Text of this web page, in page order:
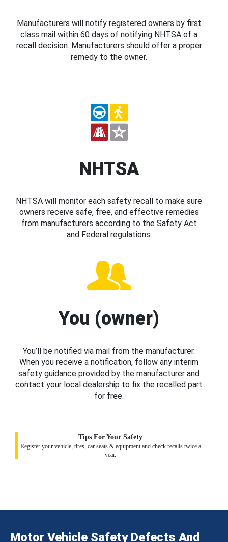
Manufacturers will notify registered owners by first
class mail within 60 days of notifying NHTSA of a
recall decision. Manufacturers should offer a proper
remedy to the owner.
NHTSA
NHTSA will monitor each safety recall to make sure
owners receive safe, free, and effective remedies
from manufacturers according to the Safety Act
and Federal regulations.
You (owner)
You’ll be notified via mail from the manufacturer.
When you receive a notification, follow any interim
safety guidance provided by the manufacturer and
contact your local dealership to fix the recalled part
for free.
Tips For Your Safety
Register your vehicle, tires, car seats & equipment and check recalls twice a
year.
Motor Vehicle Safety Defects And